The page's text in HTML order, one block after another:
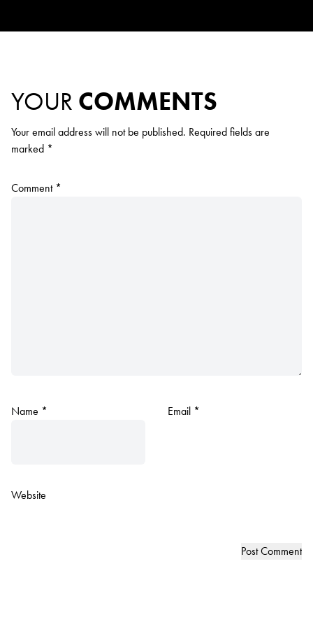
YOUR COMMENTS
Your email address will not be published. Required fields are
marked *
Comment *
Name * Email *
Website